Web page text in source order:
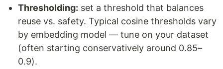
Thresholding: set a threshold that balances
reuse vs. safety. Typical cosine thresholds vary
by embedding model — tune on your dataset
(often starting conservatively around 0.85–
0.9).